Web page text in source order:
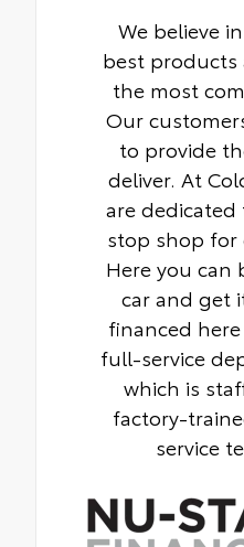
We believe
best products
the most
Our
to provide
deliver. At
are
stop shop for
Here you can
car and get
financed
full-service
which is
factory-
service